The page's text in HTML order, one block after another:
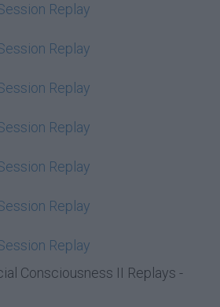
Replay
Replay
Replay
Replay
Replay
Replay
Replay
Consciousness II Replays -